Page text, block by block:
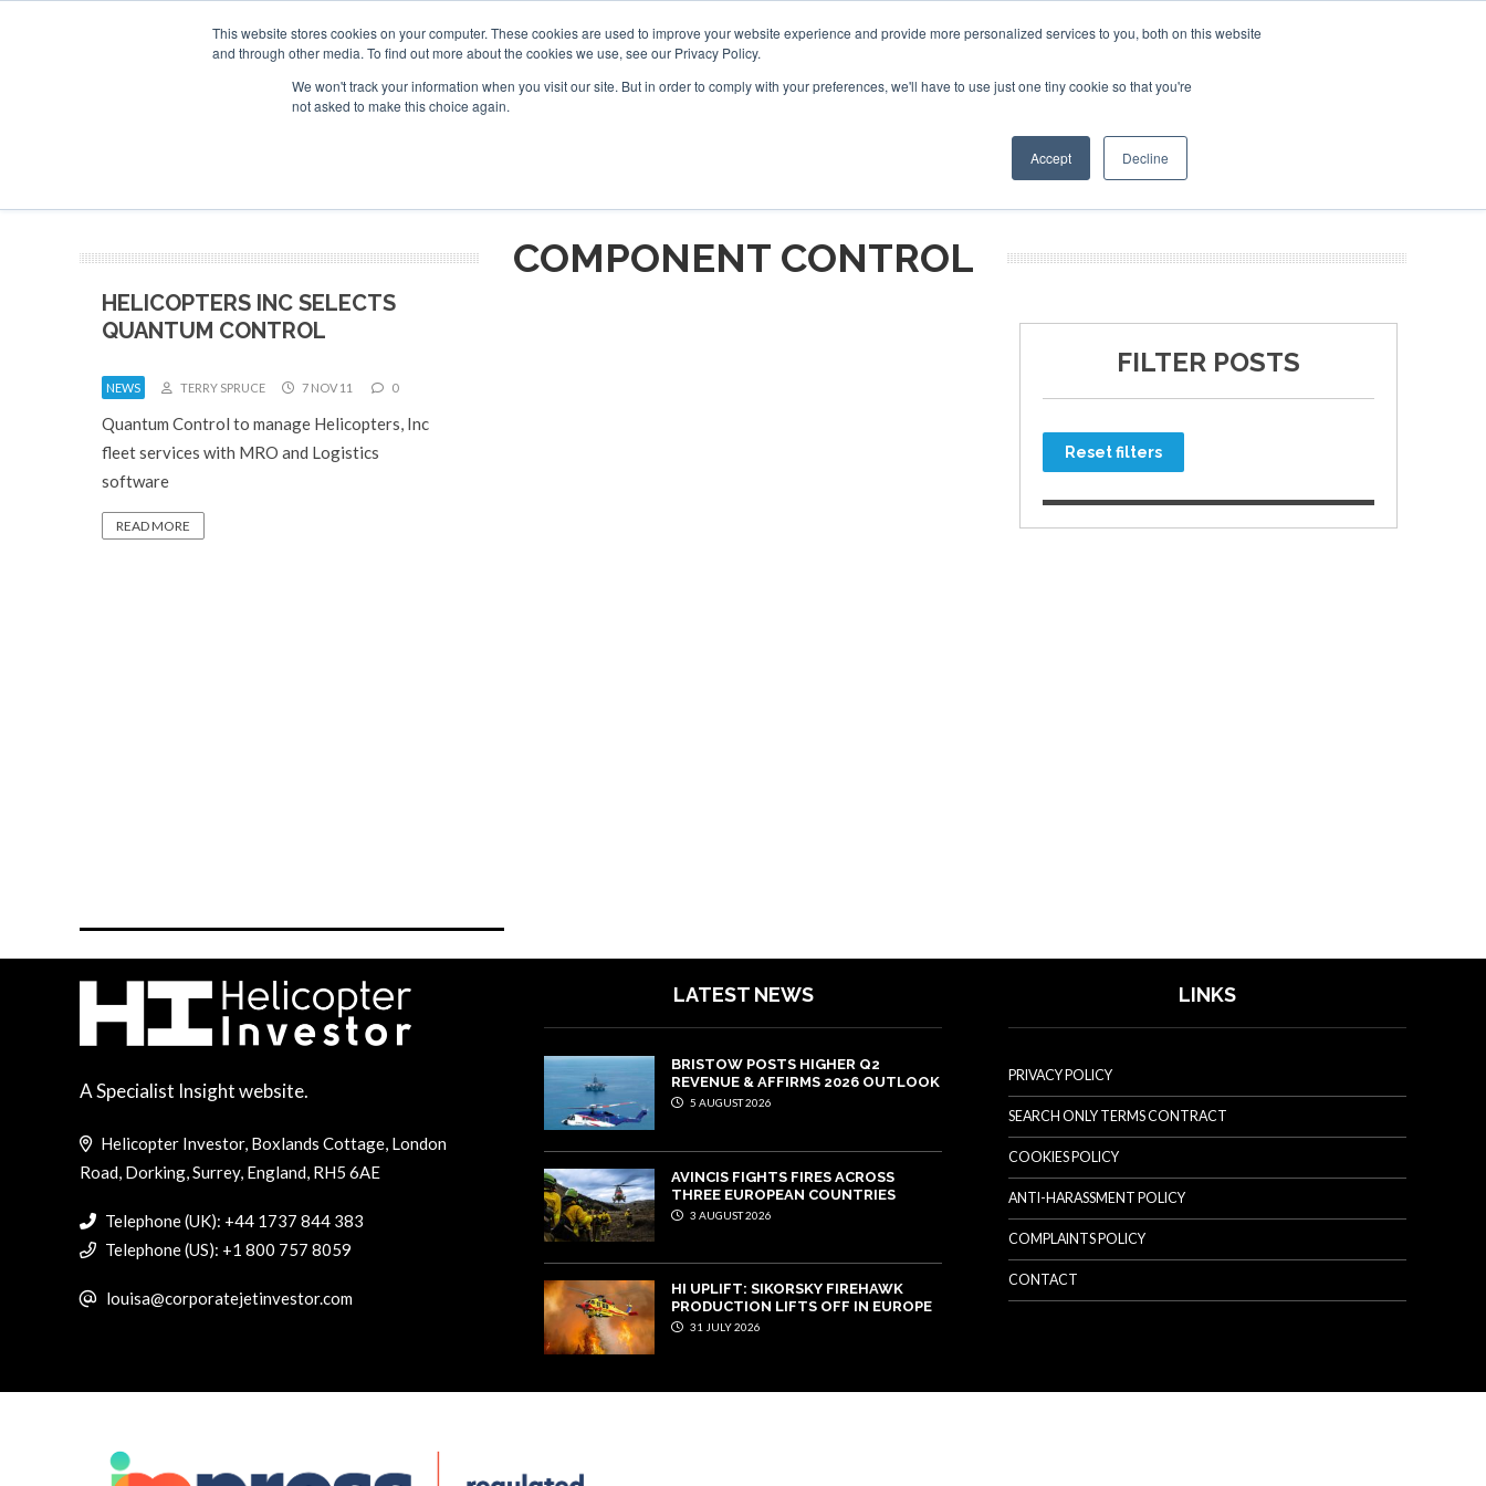
This website stores cookies on your computer. These cookies are used to improve your website experience and provide more personalized services to you, both on this website
and through other media. To find out more about the cookies we use, see our Privacy Policy.
We won't track your information when you visit our site. But in order to comply with your preferences, we'll have to use just one tiny cookie so that you're
not asked to make this choice again.
Accept Decline
SPONSORSHIP
Search
Search
Search
OTHER SITES
COMPONENT CONTROL
HELICOPTERS INC SELECTS
QUANTUM CONTROL
NEWS TERRY SPRUCE 7 NOV 11 0
Quantum Control to manage Helicopters, Inc
fleet services with MRO and Logistics
software
READ MORE
FILTER POSTS
Reset filters
A Specialist Insight website.
Helicopter Investor, Boxlands Cottage, London
Road, Dorking, Surrey, England, RH5 6AE
Telephone (UK): +44 1737 844 383
Telephone (US): +1 800 757 8059
louisa@corporatejetinvestor.com
LATEST NEWS
BRISTOW POSTS HIGHER Q2
REVENUE & AFFIRMS 2026 OUTLOOK
5 AUGUST 2026
AVINCIS FIGHTS FIRES ACROSS
THREE EUROPEAN COUNTRIES
3 AUGUST 2026
HI UPLIFT: SIKORSKY FIREHAWK
PRODUCTION LIFTS OFF IN EUROPE
31 JULY 2026
LINKS
PRIVACY POLICY
SEARCH ONLY TERMS CONTRACT
COOKIES POLICY
ANTI-HARASSMENT POLICY
COMPLAINTS POLICY
CONTACT